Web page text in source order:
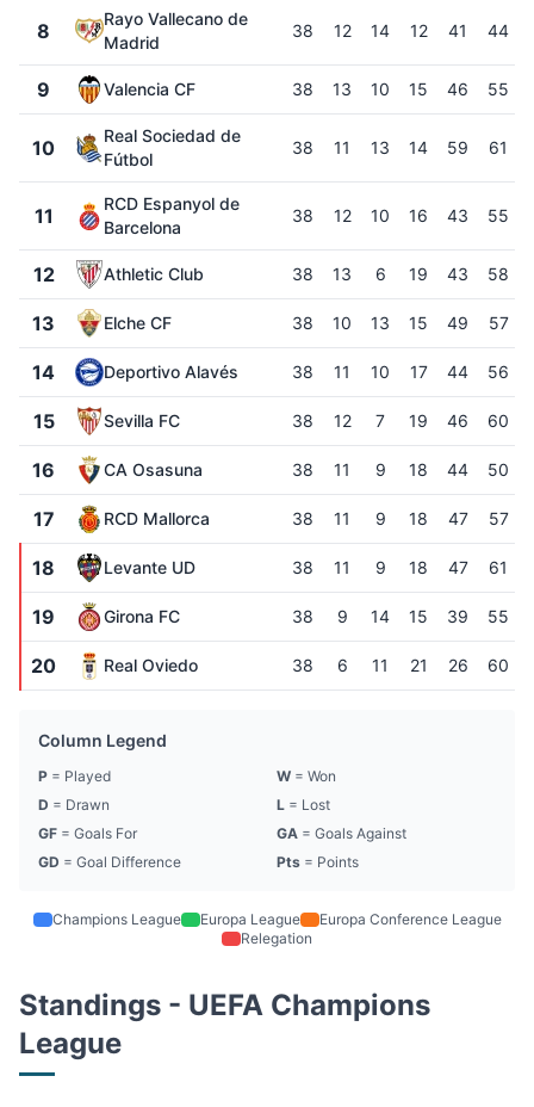
8
Rayo Vallecano de
Madrid
38 12 14 12 41 44
9 Valencia CF 38 13 10 15 46 55
10
Real Sociedad de
Fútbol
38 11 13 14 59 61
11
RCD Espanyol de
Barcelona
38 12 10 16 43 55
12 Athletic Club 38 13 6 19 43 58
13 Elche CF 38 10 13 15 49 57
14 Deportivo Alavés 38 11 10 17 44 56
15 Sevilla FC 38 12 7 19 46 60
16 CA Osasuna 38 11 9 18 44 50
17 RCD Mallorca 38 11 9 18 47 57
18 Levante UD 38 11 9 18 47 61
19 Girona FC 38 9 14 15 39 55
20 Real Oviedo 38 6 11 21 26 60
Column Legend
P = Played W = Won
D = Drawn L = Lost
GF = Goals For GA = Goals Against
GD = Goal Difference Pts = Points
Champions League Europa League
Europa Conference League
Relegation
Standings - UEFA Champions
League